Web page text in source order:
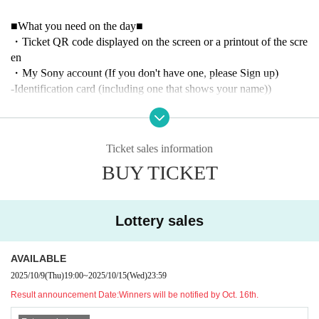
■What you need on the day■
・Ticket QR code displayed on the screen or a printout of the scre
en
・My Sony account (If you don't have one, please Sign up)
-Identification card (including one that shows your name))
■ Event information ■
18:00 RIDDLE vs NAOS
Due to venue restrictions, after the RIDDLE match, we will ask y
16:00 opening
18:00 RIDDLE vs Nongshim RedForce
Due to venue restrictions, after the RIDDLE match, we will ask y
ou to leave in order.
Regarding the matches on (Fri), Oct. 25th and (Sat), Oct. 26th, the
Ticket sales information
BUY TICKET
Lottery sales
AVAILABLE
2025/10/9(Thu)19:00~2025/10/15(Wed)23:59
Result announcement Date:Winners will be notified by Oct. 16th.